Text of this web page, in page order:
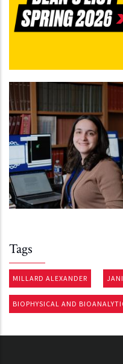
Tags
MILLARD ALEXANDER
BIOPHYSICAL AND